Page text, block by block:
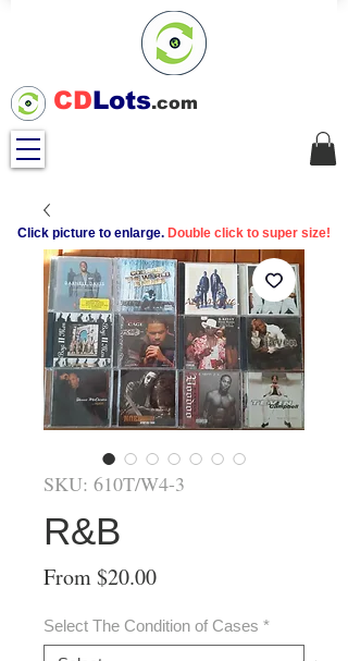
CDLots.com
SKU: 610T/W4-3
R&B
From$20.00Sale
Select The Condition of Cases *
Click picture to enlarge. Double click to super size!